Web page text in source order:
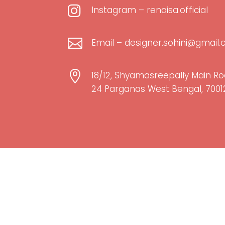
 Instagram – renaisa.official
 Email –

18/12, Shyamasreepally Main
24 Parganas West Bengal,